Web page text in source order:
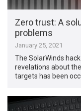
Zero trust: A
problems
January 25, 2021
The SolarWinds
revelations about
targets has been